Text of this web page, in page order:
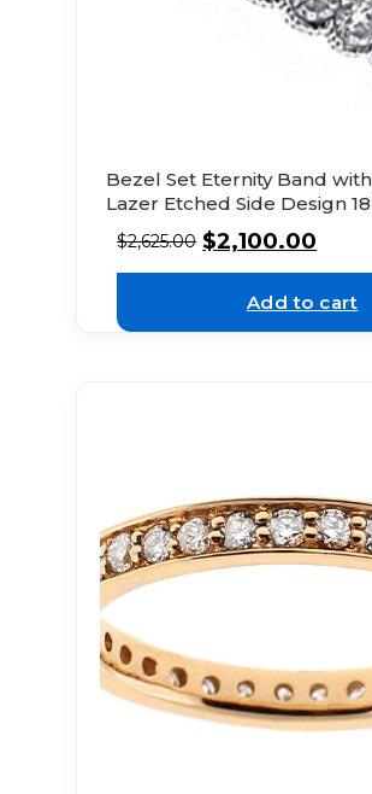
Bezel Set Eternity Band
Lazer Etched Side Design
Gold
$2,625.00 $2,100.00
Add to cart